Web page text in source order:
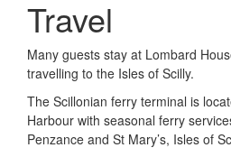
Travel
Many guests stay at Lombard
travelling to the Isles of Scilly.
The Scillonian ferry terminal is
Harbour with seasonal ferry
Penzance and St Mary’s, Isles of